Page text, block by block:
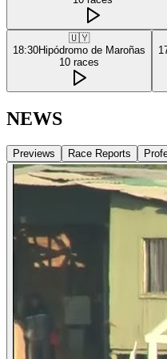
🇺🇾
18:30Hipódromo de Maroñas
10 races
NEWS
Previews Race Reports